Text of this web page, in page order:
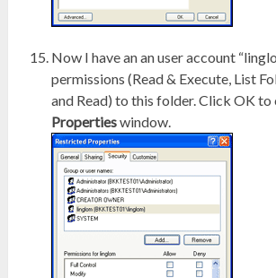
Now I have an an user account
permissions (Read & Execute, List
and Read) to this folder. Click OK to
Propertieswindow.